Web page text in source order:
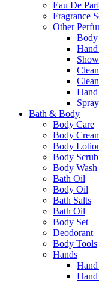
Eau De
Fragrance
Other
Spray
Bath & Body
Body Care
Body
Body
Body Scrub
Body Wash
Bath Oil
Body Oil
Bath Salts
Bath Oil
Body Set
Deodorant
Body Tools
Hands